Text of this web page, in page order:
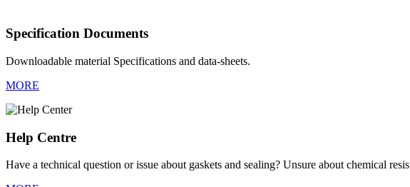
Specification Documents
Downloadable material Specifications and data-sheets.
MORE
Help Centre
Have a technical question or issue about gaskets and sealing? Unsure about chemical